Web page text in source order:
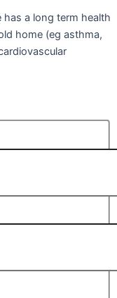
a long term health
home (eg asthma,